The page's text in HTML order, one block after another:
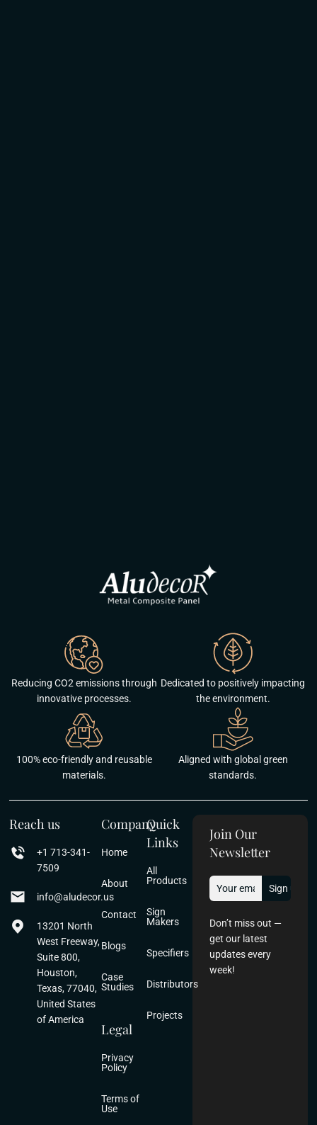
Reducing CO2 emissions through
innovative processes.
100% eco-friendly and reusable
materials.
Aligned with global green
standards.
Dedicated to positively impacting
the environment.
Reach us
+1 713-341-
7509
info@aludecor.us
13201 North
West Freeway,
Suite 800,
Houston,
Texas, 77040,
United States
of America
Company
Home
About
Contact
Blogs
Case
Studies
Quick
Links
All
Products
Sign
Makers
Specifiers
Distributors
Projects
Legal
Privacy
Policy
Terms of
Use
Join Our
Newsletter
Don’t miss out —
get our latest
updates every
week!